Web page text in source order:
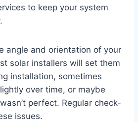
to keep your system
angle and orientation of your
solar installers will set them
installation, sometimes
over time, or maybe
perfect. Regular check-
issues.